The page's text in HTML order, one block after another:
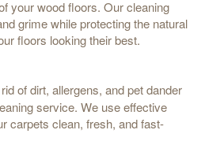
your wood floors. Our cleaning
grime while protecting the natural
floors looking their best.
of dirt, allergens, and pet dander
service. We use effective
carpets clean, fresh, and fast-